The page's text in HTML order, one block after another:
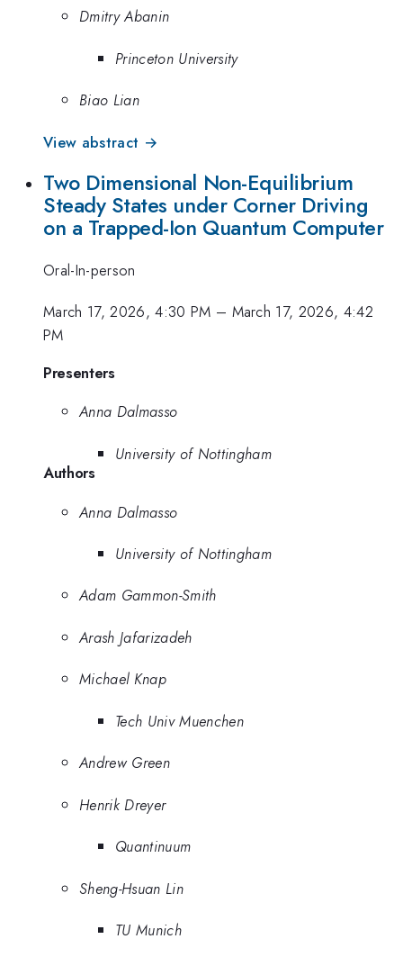
Dmitry Abanin
Princeton University
Biao Lian
View abstract →
Two Dimensional Non-Equilibrium
Steady States under Corner Driving
on a Trapped-Ion Quantum Computer
Oral-In-person
March 17, 2026, 4:30 PM – March 17, 2026, 4:42
PM
Presenters
Anna Dalmasso
University of Nottingham
Authors
Anna Dalmasso
University of Nottingham
Adam Gammon-Smith
Arash Jafarizadeh
Michael Knap
Tech Univ Muenchen
Andrew Green
Henrik Dreyer
Quantinuum
Sheng-Hsuan Lin
TU Munich